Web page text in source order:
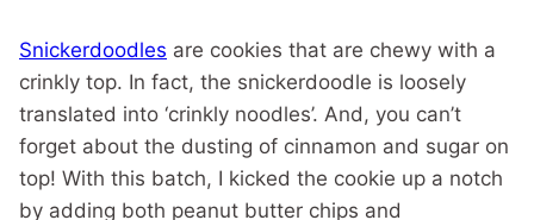
Snickerdoodles are cookies that are chewy with a
crinkly top. In fact, the snickerdoodle is loosely
translated into ‘crinkly noodles’. And, you can’t
forget about the dusting of cinnamon and sugar on
top! With this batch, I kicked the cookie up a notch
by adding both peanut butter chips and